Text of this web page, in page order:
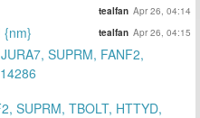
tealfan Apr 26, 04:14
{nm} tealfan Apr 26, 04:15
SUPRM, FANF2,
SUPRM, TBOLT, HTTYD,